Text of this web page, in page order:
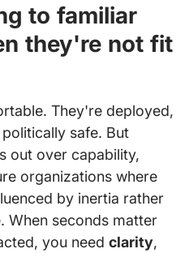
to familiar
they're not fit
They're deployed,
safe. But
out over capability,
organizations where
by inertia rather
When seconds matter
you need clarity,